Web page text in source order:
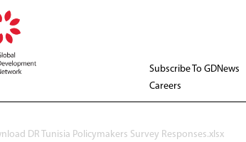
Subscribe To GDNews
Careers
DR Tunisia Policymakers Survey Responses.xlsx